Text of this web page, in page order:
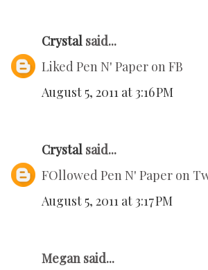
Crystal said...
Liked Pen N' Paper on FB
August 5, 2011 at 3:16 PM
Crystal said...
FOllowed Pen N' Paper on
August 5, 2011 at 3:17 PM
Megan said...